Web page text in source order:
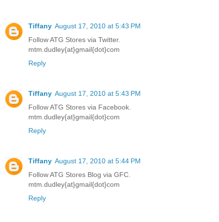
Tiffany August 17, 2010 at 5:43 PM
Follow ATG Stores via Twitter.
mtm.dudley{at}gmail{dot}com
Reply
Tiffany August 17, 2010 at 5:43 PM
Follow ATG Stores via Facebook.
mtm.dudley{at}gmail{dot}com
Reply
Tiffany August 17, 2010 at 5:44 PM
Follow ATG Stores Blog via GFC.
mtm.dudley{at}gmail{dot}com
Reply